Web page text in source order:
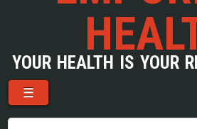
YOUR HEALTH IS YOUR
Menu
Skip to content
☰